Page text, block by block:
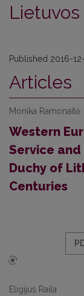
Published 2016-
Articles
Monika Ramonaitė
Western
Service
Duchy of
Centuries
Eligijus Raila